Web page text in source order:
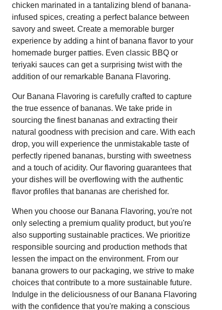
chicken marinated in a tantalizing blend of banana-
infused spices, creating a perfect balance between
savory and sweet. Create a memorable burger
experience by adding a hint of banana flavor to your
homemade burger patties. Even classic BBQ or
teriyaki sauces can get a surprising twist with the
addition of our remarkable Banana Flavoring.
Our Banana Flavoring is carefully crafted to capture
the true essence of bananas. We take pride in
sourcing the finest bananas and extracting their
natural goodness with precision and care. With each
drop, you will experience the unmistakable taste of
perfectly ripened bananas, bursting with sweetness
and a touch of acidity. Our flavoring guarantees that
your dishes will be overflowing with the authentic
flavor profiles that bananas are cherished for.
When you choose our Banana Flavoring, you're not
only selecting a premium quality product, but you're
also supporting sustainable practices. We prioritize
responsible sourcing and production methods that
lessen the impact on the environment. From our
banana growers to our packaging, we strive to make
choices that contribute to a more sustainable future.
Indulge in the deliciousness of our Banana Flavoring
with the confidence that you're making a conscious